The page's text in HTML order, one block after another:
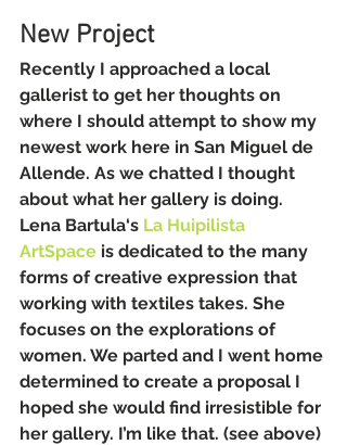
New Project
Recently I approached a local
gallerist to get her thoughts on
where I should attempt to show my
newest work here in San Miguel de
Allende. As we chatted I thought
about what her gallery is doing.
Lena Bartula‘s La Huipilista
ArtSpace is dedicated to the many
forms of creative expression that
working with textiles takes. She
focuses on the explorations of
women. We parted and I went home
determined to create a proposal I
hoped she would find irresistible for
her gallery. I’m like that. (see above)